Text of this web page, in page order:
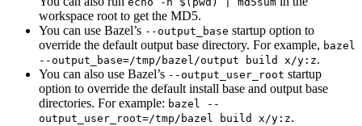
workspace root to get the MD5.
You can use Bazel’s --output_base startup option to
override the default output base directory. For example, bazel
--output_base=/tmp/bazel/output build x/y:z.
You can also use Bazel’s --output_user_root startup
option to override the default install base and output base
directories. For example: bazel --
output_user_root=/tmp/bazel build x/y:z.